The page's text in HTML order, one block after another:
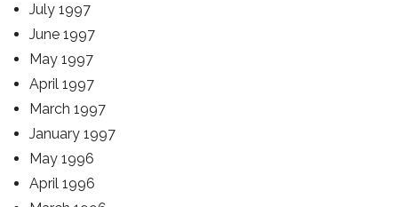
July 1997
June 1997
May 1997
April 1997
March 1997
January 1997
May 1996
April 1996